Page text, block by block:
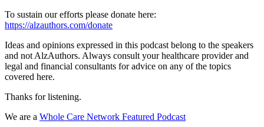
To sustain our efforts please donate here:
https://alzauthors.com/donate
Ideas and opinions expressed in this podcast belong to the speakers
and not AlzAuthors. Always consult your healthcare provider and
legal and financial consultants for advice on any of the topics
covered here.
Thanks for listening.
We are a Whole Care Network Featured Podcast